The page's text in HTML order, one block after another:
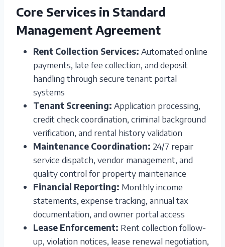
Core Services in Standard
Management Agreement
Rent Collection Services: Automated online
payments, late fee collection, and deposit
handling through secure tenant portal
systems
Tenant Screening: Application processing,
credit check coordination, criminal background
verification, and rental history validation
Maintenance Coordination: 24/7 repair
service dispatch, vendor management, and
quality control for property maintenance
Financial Reporting: Monthly income
statements, expense tracking, annual tax
documentation, and owner portal access
Lease Enforcement: Rent collection follow-
up, violation notices, lease renewal negotiation,